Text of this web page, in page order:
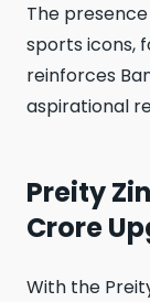
The
sports icons,
reinforces
aspirational
Preity
Crore
With the